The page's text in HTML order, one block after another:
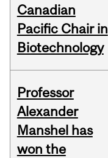
Canadian
Pacific Chair in
Biotechnology
Professor
Alexander
Manshel has
won the